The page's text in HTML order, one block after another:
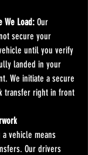
We Load: Our
secure your
until you verify
landed in your
We initiate a secure
transfer right in front
vehicle means
Our drivers